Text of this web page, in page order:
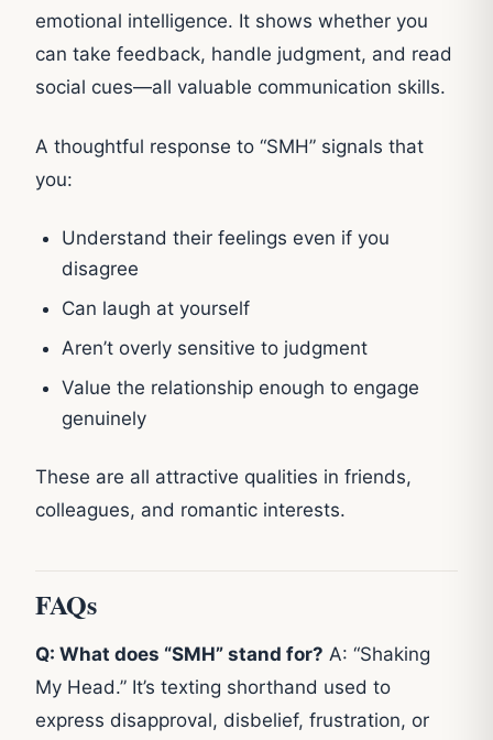
emotional intelligence. It shows whether you
can take feedback, handle judgment, and read
social cues—all valuable communication skills.
A thoughtful response to “SMH” signals that
you:
Understand their feelings even if you
disagree
Can laugh at yourself
Aren’t overly sensitive to judgment
Value the relationship enough to engage
genuinely
These are all attractive qualities in friends,
colleagues, and romantic interests.
FAQs
Q: What does “SMH” stand for? A: “Shaking
My Head.” It’s texting shorthand used to
express disapproval, disbelief, frustration, or